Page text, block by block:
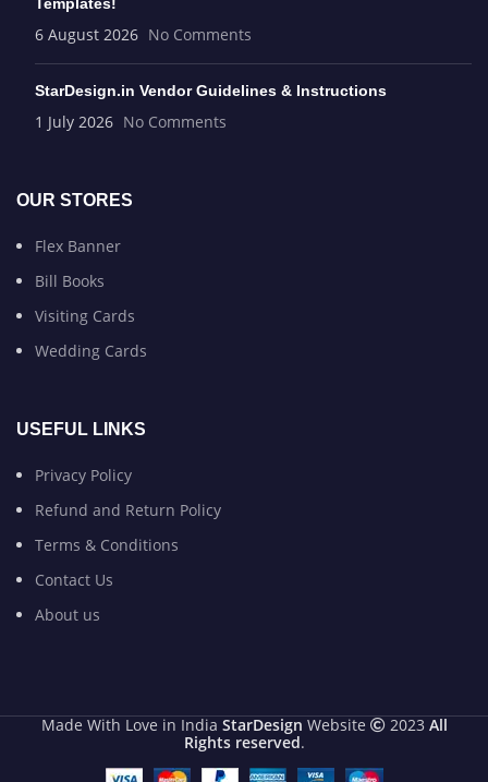
6 August 2026 No Comments
StarDesign.in Vendor Guidelines & Instructions
1 July 2026 No Comments
OUR STORES
Flex Banner
Bill Books
Visiting Cards
Wedding Cards
USEFUL LINKS
Privacy Policy
Refund and Return Policy
Terms & Conditions
Contact Us
About us
Made With Love in India StarDesign Website 2023 All
Rights reserved.